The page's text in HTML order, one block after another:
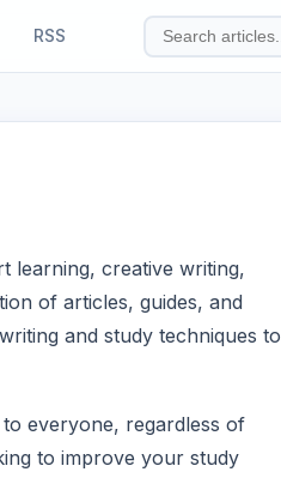
RSS
Search
articles
learning, creative writing,
of articles, guides, and
and study techniques to
everyone, regardless of
to improve your study